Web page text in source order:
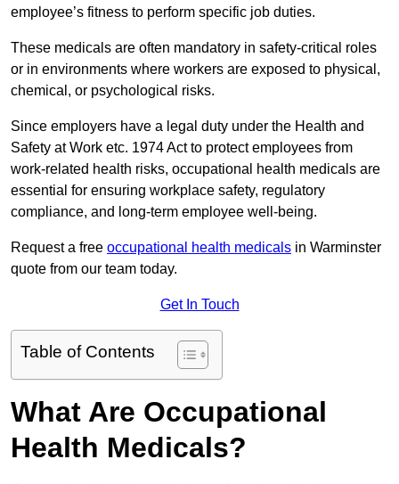
employee’s fitness to perform specific job duties.
These medicals are often mandatory in safety-critical roles
or in environments where workers are exposed to physical,
chemical, or psychological risks.
Since employers have a legal duty under the Health and
Safety at Work etc. 1974 Act to protect employees from
work-related health risks, occupational health medicals are
essential for ensuring workplace safety, regulatory
compliance, and long-term employee well-being.
Request a free occupational health medicals in Warminster
quote from our team today.
Get In Touch
Table of Contents
What Are Occupational
Health Medicals?